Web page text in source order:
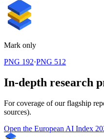
Mark only
PNG 192·PNG 512
In-depth research
For coverage of our flagship
sources).
Open the European AI Index